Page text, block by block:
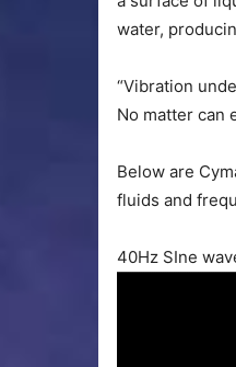
water,
“Vibration
No matter can
Below are
fluids and
40Hz SIne